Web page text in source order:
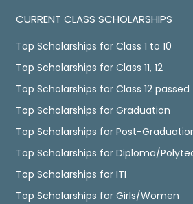
CURRENT CLASS SCHOLARSHIPS
Top Scholarships for Class 1 to 10
Top Scholarships for Class 11, 12
Top Scholarships for Class 12 passed
Top Scholarships for Graduation
Top Scholarships for Post-
Top Scholarships for Diploma/
Top Scholarships for ITI
Top Scholarships for Girls/Women